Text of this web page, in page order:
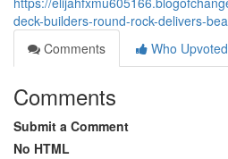
deck-builders-round-rock-delivers-
Comments
Who Upvoted
Comments
Submit a Comment
No HTML